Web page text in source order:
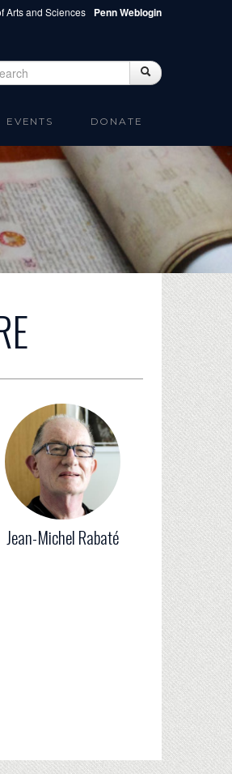
Arts and Sciences Penn Weblogin
form Search
EVENTS DONATE
Jean-Michel Rabaté